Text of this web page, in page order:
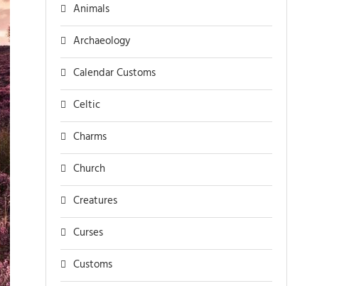
Animals
Archaeology
Calendar Customs
Celtic
Charms
Church
Creatures
Curses
Customs